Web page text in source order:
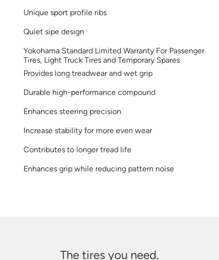
Unique sport profile ribs
Quiet sipe design
Yokohama Standard Limited Warranty For Passenger
Tires, Light Truck Tires and Temporary Spares
Provides long treadwear and wet grip
Durable high-performance compound
Enhances steering precision
Increase stability for more even wear
Contributes to longer tread life
Enhances grip while reducing pattern noise
The tires you need.